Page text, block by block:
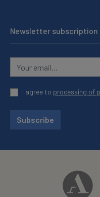
Newsletter subscription
I agree to processing of
Subscribe